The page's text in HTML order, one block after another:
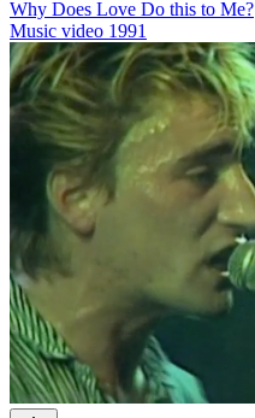
Why Does Love Do this to Me?
Music video 1991